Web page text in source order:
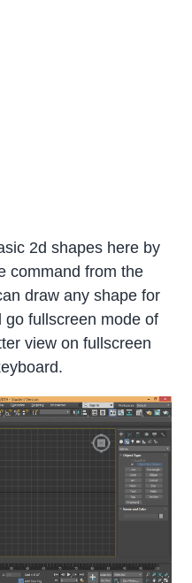
2d shapes here by
command from the
draw any shape for
fullscreen mode of
view on fullscreen